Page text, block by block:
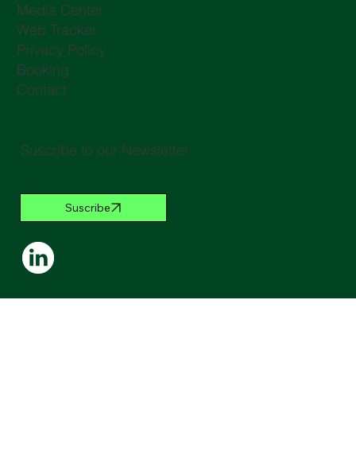
Media Center
Web Tracker
Privacy Policy
Booking
Contact
Suscribe to our Newsletter
Suscribe